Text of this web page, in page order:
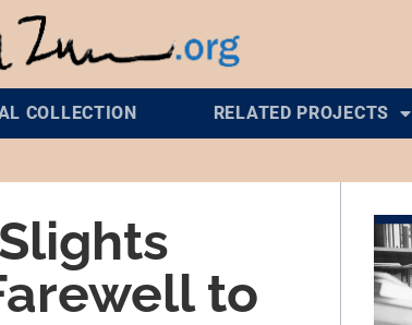
COLLECTION RELATED PROJECTS
to